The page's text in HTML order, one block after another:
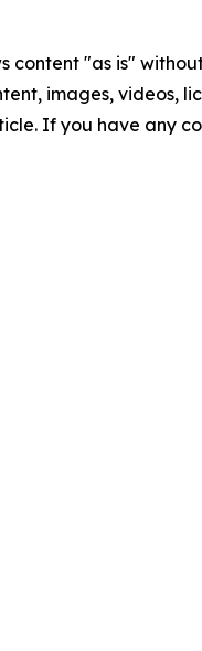
content "as is"
images, videos,
If you have any